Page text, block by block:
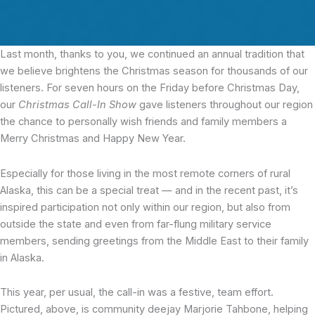
Last month, thanks to you, we continued an annual tradition that
we believe brightens the Christmas season for thousands of our
listeners. For seven hours on the Friday before Christmas Day,
our Christmas Call-In Show gave listeners throughout our region
the chance to personally wish friends and family members a
Merry Christmas and Happy New Year.
Especially for those living in the most remote corners of rural
Alaska, this can be a special treat — and in the recent past, it’s
inspired participation not only within our region, but also from
outside the state and even from far-flung military service
members, sending greetings from the Middle East to their family
in Alaska.
This year, per usual, the call-in was a festive, team effort.
Pictured, above, is community deejay Marjorie Tahbone, helping